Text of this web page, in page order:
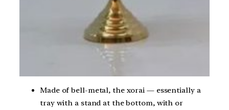
Made of bell-metal, the xorai — essentially a
tray with a stand at the bottom, with or